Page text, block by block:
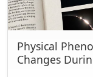
Physical
Changes